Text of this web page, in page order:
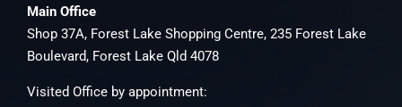
Main Office
Shop 37A, Forest Lake Shopping Centre, 235 Forest Lake
Boulevard, Forest Lake Qld 4078
Visited Office by appointment: